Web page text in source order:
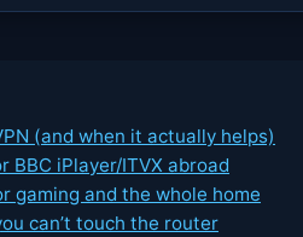
(and when it actually helps)
BBC iPlayer/ITVX abroad
gaming and the whole home
can’t touch the router